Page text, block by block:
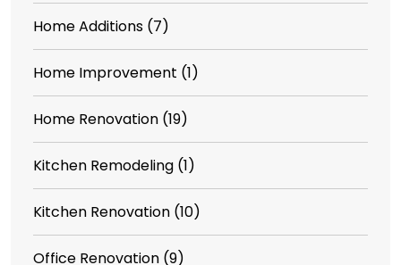
Home Additions (7)
Home Improvement (1)
Home Renovation (19)
Kitchen Remodeling (1)
Kitchen Renovation (10)
Office Renovation (9)